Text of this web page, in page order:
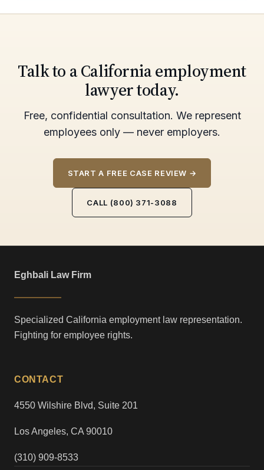
Talk to a California employment
lawyer today.
Free, confidential consultation. We represent
employees only — never employers.
START A FREE CASE REVIEW →
CALL (800) 371-3088
Eghbali Law Firm
Specialized California employment law representation.
Fighting for employee rights.
CONTACT
4550 Wilshire Blvd, Suite 201
Los Angeles, CA 90010
(310) 909-8533